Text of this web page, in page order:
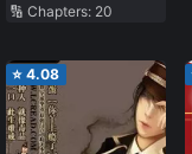
🔢 Chapters: 20
⭐ 4.08